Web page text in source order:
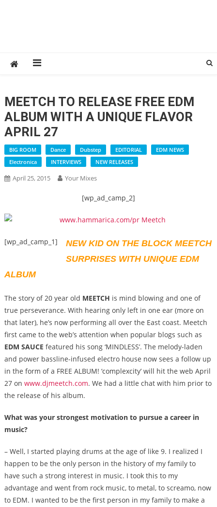
MEETCH TO RELEASE FREE EDM
ALBUM WITH A UNIQUE FLAVOR
APRIL 27
BIG ROOM Dance Dubstep EDITORIAL
EDM NEWS
Electronica
INTERVIEWS NEW RELEASES
April 25, 2015 Your Mixes
[wp_ad_camp_2]
[wp_ad_camp_1]
NEW KID ON THE BLOCK MEETCH
SURPRISES WITH UNIQUE EDM
ALBUM
The story of 20 year old MEETCH is mind blowing and one of
true perseverance. With hearing only left in one ear (more on
that later), he’s now performing all over the East coast. Meetch
first came to the web’s attention when popular blogs such as
EDM SAUCE featured his song ‘MINDLESS’. The melody-laden
and power bassline-infused electro house now sees a follow up
in the form of a FREE ALBUM! ‘complexcity’ will hit the web April
27 on www.djmeetch.com. We had a little chat with him prior to
the release of his album.
What was your strongest motivation to pursue a career in
music?
– Well, I started playing drums at the age of like 9. I realized I
happen to be the only person in the history of my family to
have such a strong interest in music. I took this to my
advantage and went from rock music, to metal, to screamo, now
to EDM. I wanted to be the first person in my family to make a